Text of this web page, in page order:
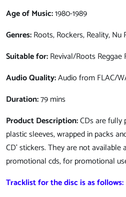
Age of Music:1980-1989
Genres:Roots, Rockers, Reality, Nu
Suitable for:Revival/Roots Reggae
Audio Quality:Audio from FLAC/
Duration:79 mins
Product Description:CDs are fully
plastic sleeves, wrapped in packs
CD' stickers. They are not available
promotional cds, for promotional
Tracklist for the disc is as follows: